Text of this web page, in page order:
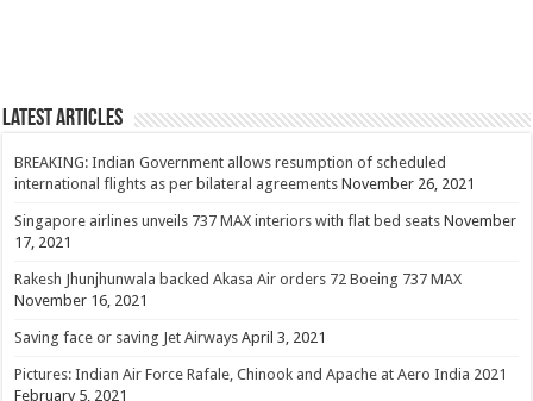
Latest Articles
BREAKING: Indian Government allows resumption of scheduled
international flights as per bilateral agreements November 26, 2021
Singapore airlines unveils 737 MAX interiors with flat bed seats November
17, 2021
Rakesh Jhunjhunwala backed Akasa Air orders 72 Boeing 737 MAX
November 16, 2021
Saving face or saving Jet Airways April 3, 2021
Pictures: Indian Air Force Rafale, Chinook and Apache at Aero India 2021
February 5, 2021